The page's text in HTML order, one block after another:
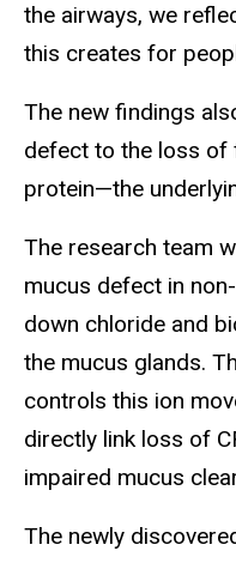
the airways, we
this creates for
The new findings
defect to the loss of
protein—the
The research team
mucus defect in
down chloride and
the mucus glands.
controls this ion
directly link loss of
impaired mucus
The newly